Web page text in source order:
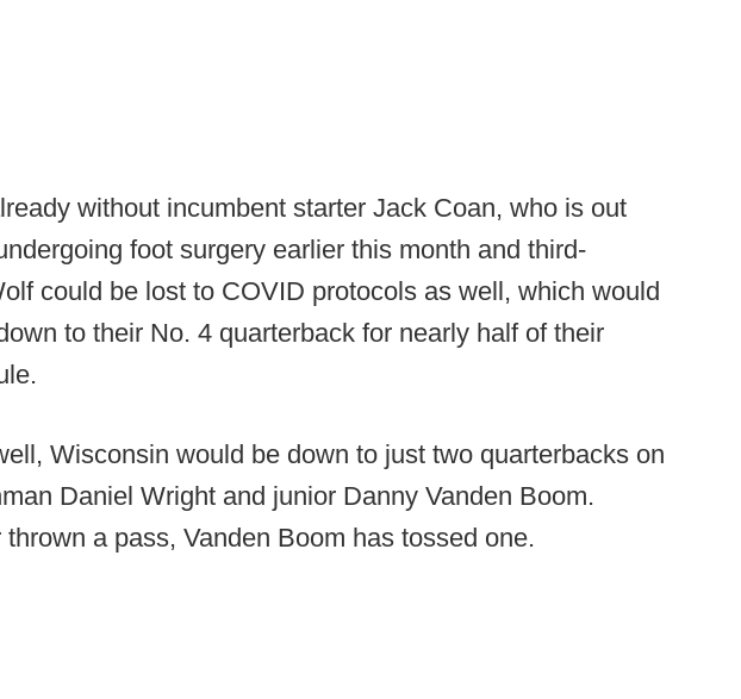
without incumbent starter Jack Coan, who is out
foot surgery earlier this month and third-
could be lost to COVID protocols as well, which would
to their No. 4 quarterback for nearly half of their
Wisconsin would be down to just two quarterbacks on
Daniel Wright and junior Danny Vanden Boom.
a pass, Vanden Boom has tossed one.